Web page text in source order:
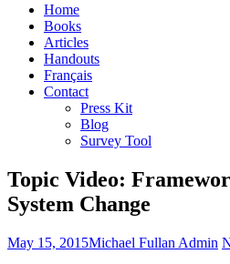
Primary
Menu
Home
Books
Articles
Handouts
Français
Contact
Press Kit
Blog
Survey Tool
Topic Video:
System Change
Posted
May 15, 2015Author
Michael Fullan Admin